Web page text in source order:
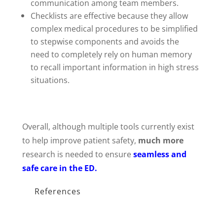
communication among team members.
Checklists are effective because they allow
complex medical procedures to be simplified
to stepwise components and avoids the
need to completely rely on human memory
to recall important information in high stress
situations.
Overall, although multiple tools currently exist
to help improve patient safety, much more
research is needed to ensureseamless and
safe care in the ED.
References